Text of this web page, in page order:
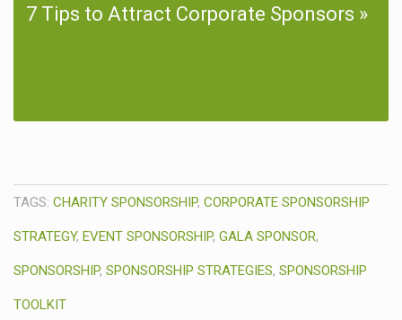
7 Tips to Attract Corporate Sponsors
TAGS: CHARITY SPONSORSHIP, CORPORATE SPONSORSHIP
STRATEGY, EVENT SPONSORSHIP, GALA SPONSOR,
SPONSORSHIP, SPONSORSHIP STRATEGIES, SPONSORSHIP
TOOLKIT